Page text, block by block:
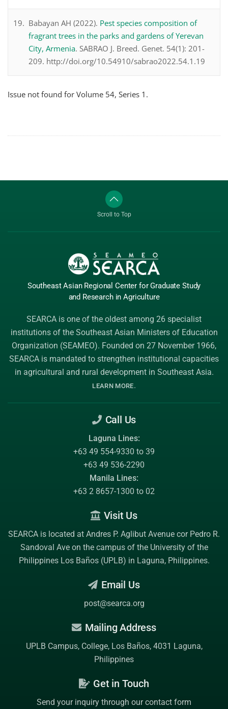
Babayan AH (2022). Pest species composition of
fragrant trees in the parks and gardens of Yerevan
City, Armenia. SABRAO J. Breed. Genet. 54(1): 201-
209. http://doi.org/10.54910/sabrao2022.54.1.19
Issue not found for Volume 54, Series 1.
Scroll to Top
Southeast Asian Regional Center for Graduate Study
and Research in Agriculture
SEARCA is one of the oldest among 26 specialist
institutions of the Southeast Asian Ministers of Education
Organization (SEAMEO). Founded on 27 November 1966,
SEARCA is mandated to strengthen institutional capacities
in agricultural and rural development in Southeast Asia.
LEARN MORE.
Call Us
Laguna Lines:
+63 49 554-9330 to 39
+63 49 536-2290
Manila Lines:
+63 2 8657-1300 to 02
Visit Us
SEARCA is located at Andres P. Aglibut Avenue cor Pedro R.
Sandoval Ave on the campus of the University of the
Philippines Los Baños (UPLB) in Laguna, Philippines.
Email Us
post@searca.org
Mailing Address
UPLB Campus, College, Los Baños, 4031 Laguna,
Philippines
Get in Touch
Send your inquiry through our contact form